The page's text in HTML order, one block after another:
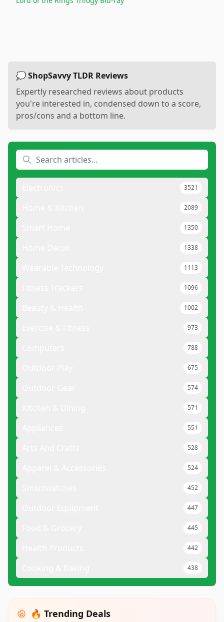
💭 ShopSavvy TLDR Reviews
Expertly researched reviews about products
you're interested in, condensed down to a score,
pros/cons and a bottom line.
3521
2089
1350
1338
1113
1096
1002
973
788
675
574
571
551
528
524
452
447
445
442
438
🔥 Trending Deals